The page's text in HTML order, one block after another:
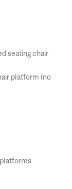
seating chair
platform (no